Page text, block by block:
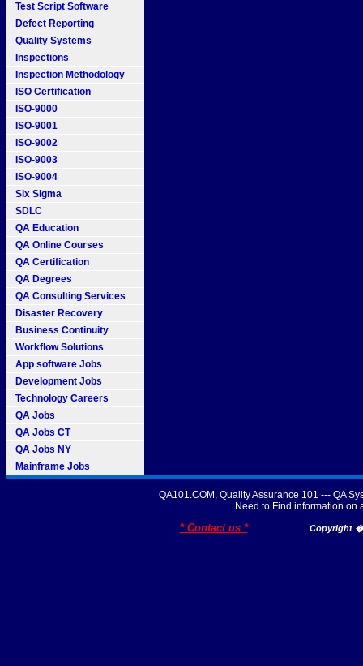
Test Script Software
Defect Reporting
Quality Systems
Inspections
Inspection Methodology
ISO Certification
ISO-9000
ISO-9001
ISO-9002
ISO-9003
ISO-9004
Six Sigma
SDLC
QA Education
QA Online Courses
QA Certification
QA Degrees
QA Consulting Services
Disaster Recovery
Business Continuity
Workflow Solutions
App software Jobs
Development Jobs
Technology Careers
QA Jobs
QA Jobs CT
QA Jobs NY
Mainframe Jobs
QA101.COM, Quality Assurance 101 --- QA
Need to Find information on
* Contact us * Copyright �